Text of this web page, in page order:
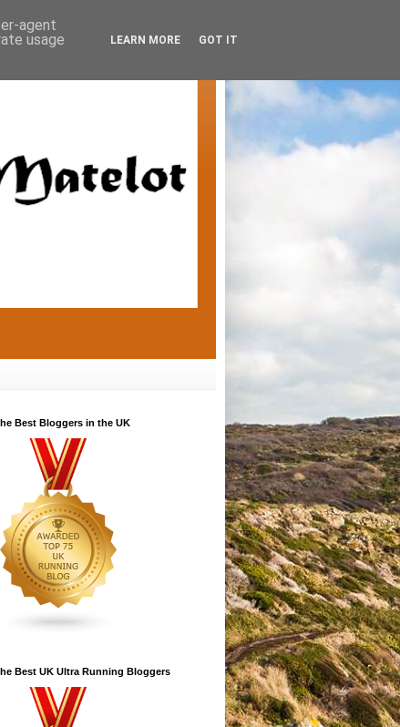
Best Bloggers in the UK
Best UK Ultra Running Bloggers
agent
usage
LEARN MORE GOT IT